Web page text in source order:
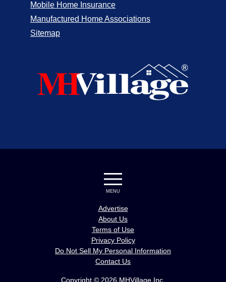
Mobile Home Insurance
Manufactured Home Associations
Sitemap
Copyright © 2026 MHVillage Inc.
MENU
Advertise
About Us
Terms of Use
Privacy Policy
Do Not Sell My Personal Information
Contact Us